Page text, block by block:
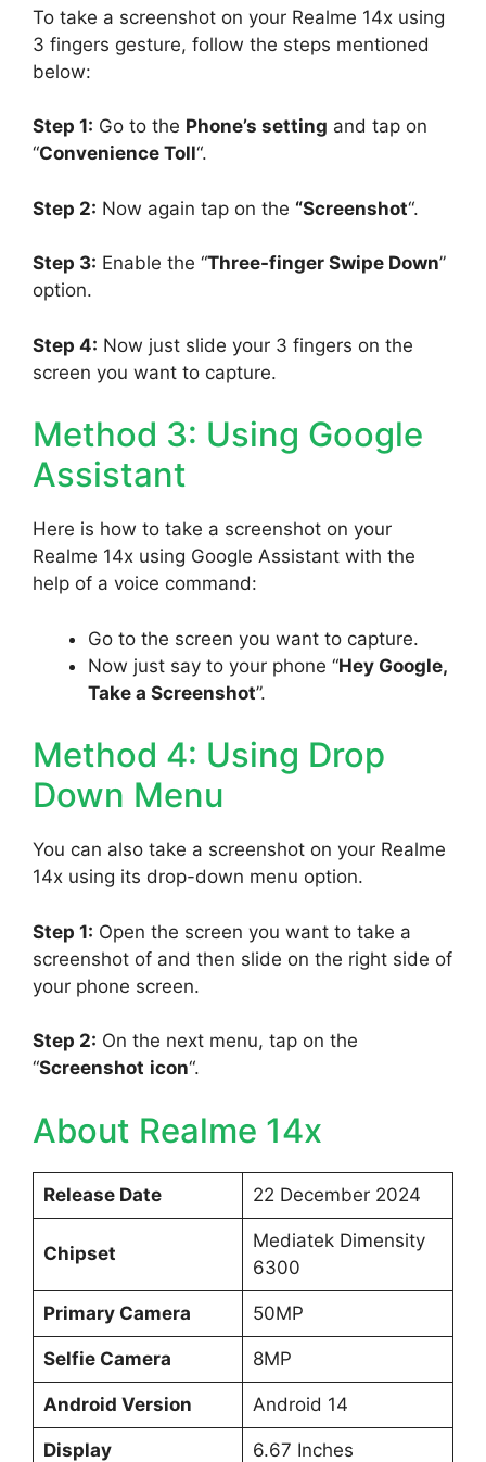
To take a screenshot on your Realme 14x using
3 fingers gesture, follow the steps mentioned
below:
Step 1: Go to the Phone’s setting and tap on
“Convenience Toll“.
Step 2: Now again tap on the “Screenshot“.
Step 3: Enable the “Three-finger Swipe Down”
option.
Step 4: Now just slide your 3 fingers on the
screen you want to capture.
Method 3: Using Google
Assistant
Here is how to take a screenshot on your
Realme 14x using Google Assistant with the
help of a voice command:
Go to the screen you want to capture.
Now just say to your phone “Hey Google,
Take a Screenshot”.
Method 4: Using Drop
Down Menu
You can also take a screenshot on your Realme
14x using its drop-down menu option.
Step 1: Open the screen you want to take a
screenshot of and then slide on the right side of
your phone screen.
Step 2: On the next menu, tap on the
“Screenshot icon“.
About Realme 14x
Release Date 22 December 2024
Chipset
Mediatek Dimensity
6300
Primary Camera 50MP
Selfie Camera 8MP
Android Version Android 14
Display 6.67 Inches